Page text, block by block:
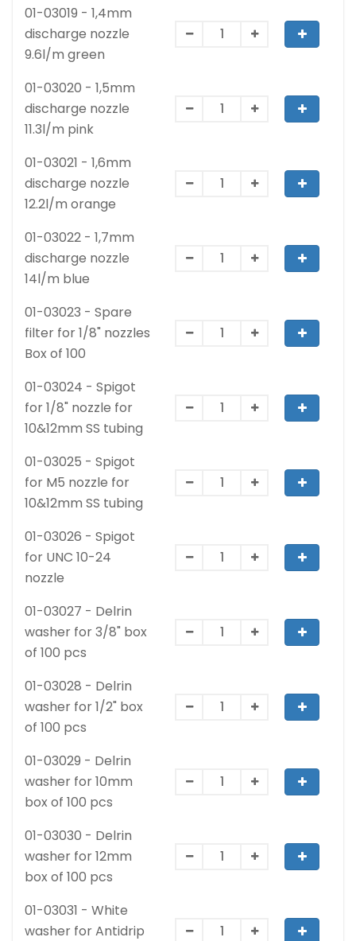
01-03019 - 1,4mm
discharge nozzle
9.6l/m green
01-03020 - 1,5mm
discharge nozzle
11.3l/m pink
01-03021 - 1,6mm
discharge nozzle
12.2l/m orange
01-03022 - 1,7mm
discharge nozzle
14l/m blue
01-03023 - Spare
filter for 1/8" nozzles
Box of 100
01-03024 - Spigot
for 1/8" nozzle for
10&12mm SS tubing
01-03025 - Spigot
for M5 nozzle for
10&12mm SS tubing
01-03026 - Spigot
for UNC 10-24
nozzle
01-03027 - Delrin
washer for 3/8" box
of 100 pcs
01-03028 - Delrin
washer for 1/2" box
of 100 pcs
01-03029 - Delrin
washer for 10mm
box of 100 pcs
01-03030 - Delrin
washer for 12mm
box of 100 pcs
01-03031 - White
washer for Antidrip